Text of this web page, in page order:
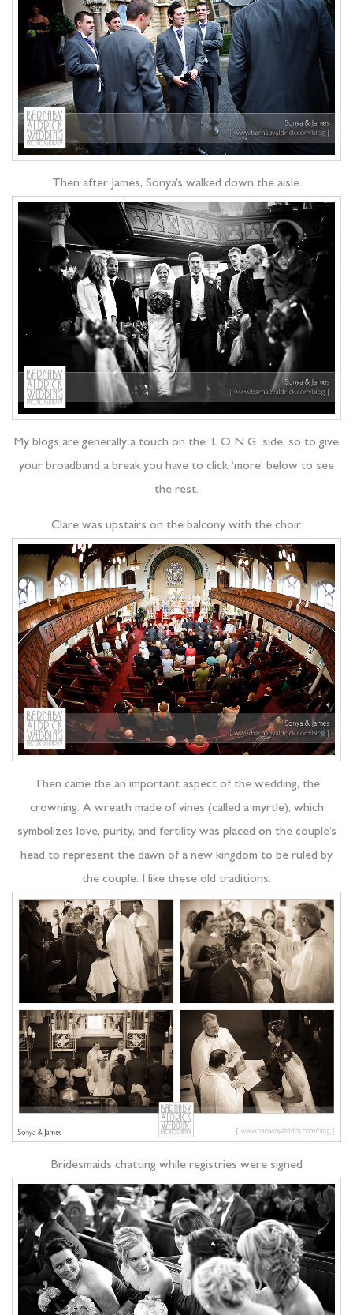
Then after James, Sonya’s walked down the aisle.
My blogs are generally a touch on the L O N G side, so to give
your broadband a break you have to click ‘more’ below to see
the rest.
Clare was upstairs on the balcony with the choir.
Then came the an important aspect of the wedding, the
crowning. A wreath made of vines (called a myrtle), which
symbolizes love, purity, and fertility was placed on the couple’s
head to represent the dawn of a new kingdom to be ruled by
the couple. I like these old traditions.
Bridesmaids chatting while registries were signed